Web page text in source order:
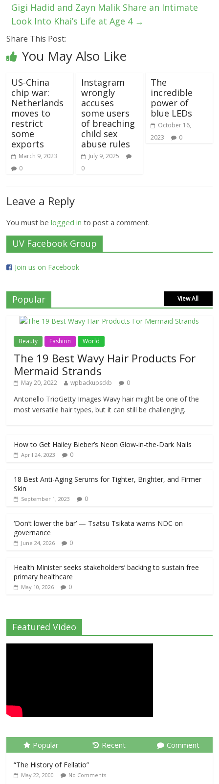
Gigi Hadid and Zayn Malik Share an Intimate
Look Into Khai’s Life at Age 4 →
Share This Post:
You May Also Like
US-China
chip war:
Netherlands
moves to
restrict
some
exports
March 9, 2023
0
Instagram
wrongly
accuses
some users
of breaching
child sex
abuse rules
July 9, 2025
0
The
incredible
power of
blue LEDs
October 16,
2023
0
Leave a Reply
You must belogged in to post a comment.
UV Facebook Group
Join us on Facebook
Popular View All
Beauty Fashion World
The 19 Best Wavy Hair Products For
Mermaid Strands
May 20, 2022 wpbackupsckb 0
Antonello TrioGetty Images Wavy hair might be one of the
most versatile hair types, but it can still be challenging.
How to Get Hailey Bieber’s Neon Glow-in-the-Dark Nails
April 24, 2023 0
18 Best Anti-Aging Serums for Tighter, Brighter, and Firmer
Skin
September 1, 2023 0
‘Don’t lower the bar’ — Tsatsu Tsikata warns NDC on
governance
June 24, 2026 0
Health Minister seeks stakeholders’ backing to sustain free
primary healthcare
May 10, 2026 0
Featured Video
Popular Recent Comment
“The History of Fellatio”
May 22, 2000 No Comments